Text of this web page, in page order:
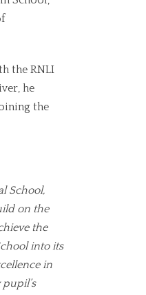
the RNLI
he
the
School,
on the
the
into its
in